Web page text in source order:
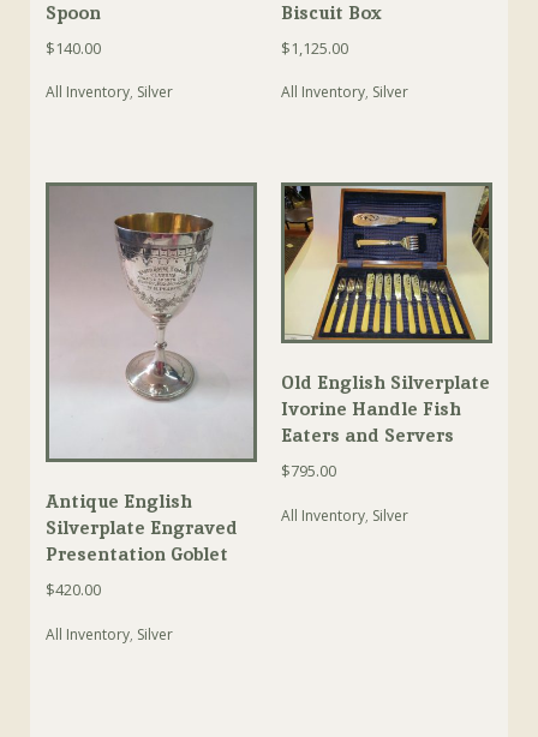
Spoon
$140.00
All Inventory, Silver
Biscuit Box
$1,125.00
All Inventory, Silver
Antique English
Silverplate Engraved
Presentation Goblet
$420.00
All Inventory, Silver
Old English Silverplate
Ivorine Handle Fish
Eaters and Servers
$795.00
All Inventory, Silver